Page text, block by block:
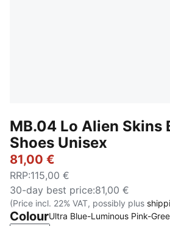
MB.04 Lo Alien Skins
Shoes Unisex
81,00 €
RRP:115,00 €
30-day best price:81,00 €
(Price incl. 22% VAT, possibly plus
ColourUltra Blue-Luminous Pink-